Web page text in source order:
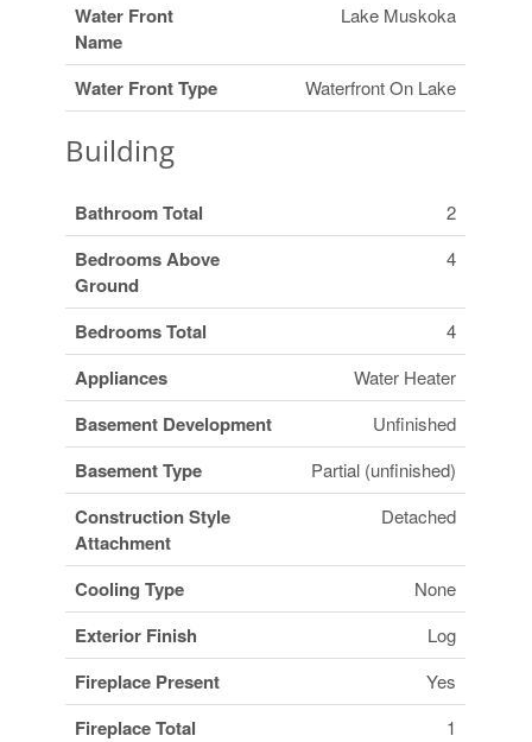
Water Front
Name
Lake Muskoka
Water Front Type Waterfront On Lake
Building
Bathroom Total 2
Bedrooms Above
Ground
4
Bedrooms Total 4
Appliances Water Heater
Basement Development Unfinished
Basement Type Partial (unfinished)
Construction Style
Attachment
Detached
Cooling Type None
Exterior Finish Log
Fireplace Present Yes
Fireplace Total 1